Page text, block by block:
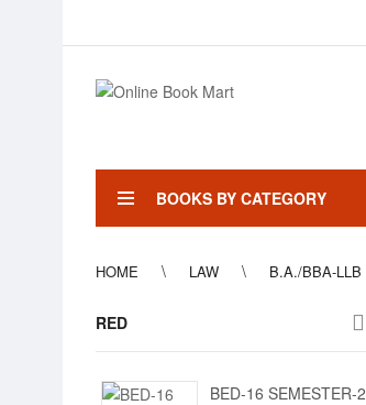
BOOKS BY CATEGORY
HOME LAW B.A./BBA-LLB
RED
BED-16 SEMESTER-2